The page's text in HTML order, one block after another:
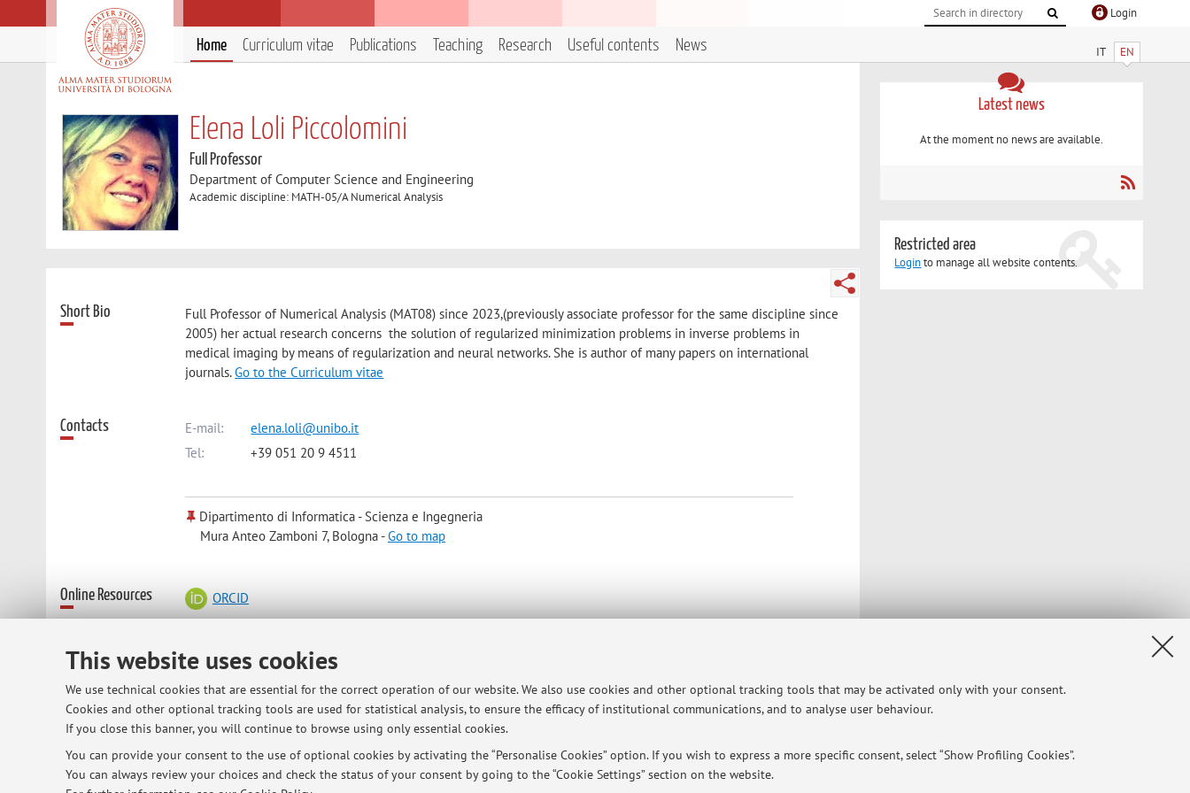
This website uses cookies
We use technical cookies that are essential for the correct operation of our website. We also use cookies and other optional tracking tools that may be activated only with your consent.
Cookies and other optional tracking tools are used for statistical analysis, to ensure the efficacy of institutional communications, and to analyse user behaviour.
If you close this banner, you will continue to browse using only essential cookies.
You can provide your consent to the use of optional cookies by activating the “Personalise Cookies” option. If you wish to express a more specific consent, select “Show Profiling Cookies”.
You can always review your choices and check the status of your consent by going to the “Cookie Settings” section on the website.
Login
IT EN
Home Curriculum vitae Publications Teaching Research Useful contents News
Elena Loli Piccolomini
Full Professor
Department of Computer Science and Engineering
Academic discipline: MATH-05/A Numerical Analysis
Short Bio
Full Professor of Numerical Analysis (MAT08) since 2023,(previously associate professor for the same discipline since
2005) her actual research concerns the solution of regularized minimization problems in inverse problems in
medical imaging by means of regularization and neural networks. She is author of many papers on international
journals.Go to the Curriculum vitae
Contacts E-mail:
elena.loli@unibo.it
Tel:
+39 051 20 9 4511
Dipartimento di Informatica - Scienza e Ingegneria
Mura Anteo Zamboni 7, Bologna -Go to map
Online Resources ORCID
Office hours
monday 11-13 or by email appointment: elena.loli@unibo.it
in my office in viaZanolini 41 (go the back of the house and compose at the phone bell the number 94511, or ring
"dottorandi")
Latest news
At the moment no news are available.
Restricted area
Loginto manage all website contents.